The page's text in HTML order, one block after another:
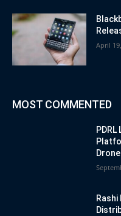
April
MOST COMMENTED